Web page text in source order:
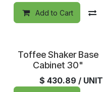
Add to Cart
Toffee Shaker Base
Cabinet 30"
$ 430.89 / UNIT